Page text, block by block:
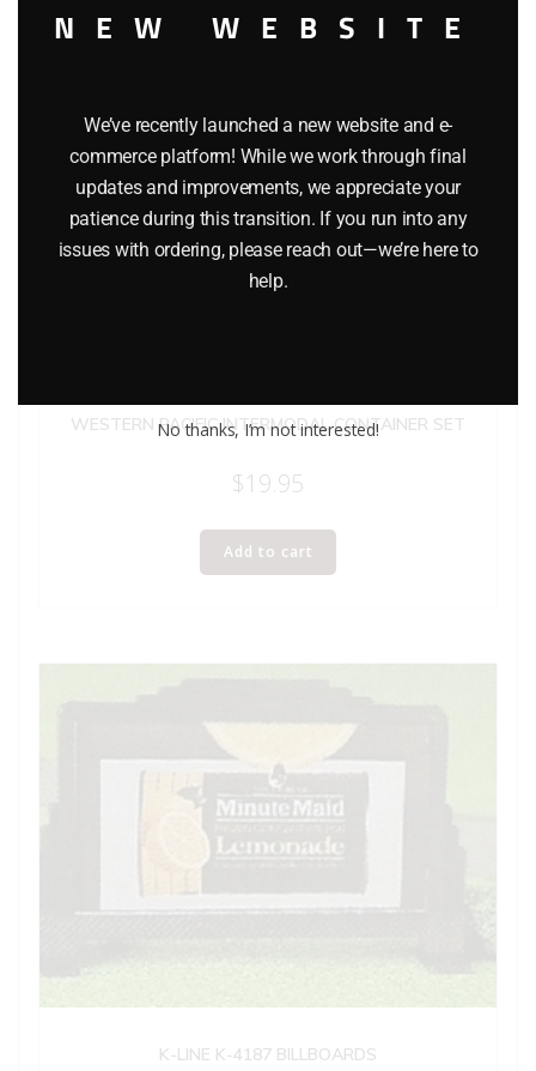
WESTERN PACIFIC INTERMODAL CONTAINER SET
$19.95
Add to cart
K-LINE K-4187 BILLBOARDS
NEW WEBSITE
We’ve recently launched a new website and e-
commerce platform! While we work through final
updates and improvements, we appreciate your
patience during this transition. If you run into any
issues with ordering, please reach out—we’re here to
help.
No thanks, I’m not interested!